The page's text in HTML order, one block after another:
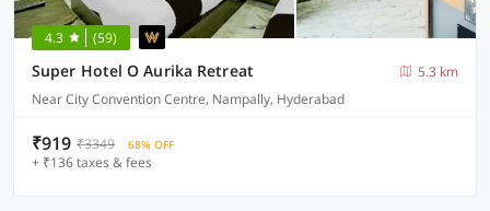
4.3 (59)
Super Hotel O Aurika Retreat
5.3 km
Near City Convention Centre, Nampally, Hyderabad
₹919 ₹3349 68% OFF
+ ₹136 taxes & fees